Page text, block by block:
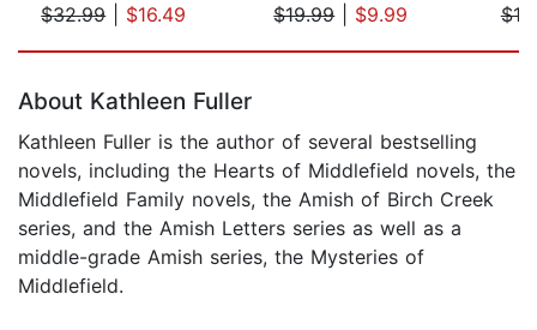
$32.99| $16.49
$19.99| $9.99
About Kathleen Fuller
Kathleen Fuller is the author of several bestselling
novels, including the Hearts of Middlefield novels, the
Middlefield Family novels, the Amish of Birch Creek
series, and the Amish Letters series as well as a
middle-grade Amish series, the Mysteries of
Middlefield.